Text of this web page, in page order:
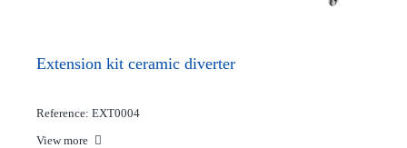
Extension kit ceramic diverter
Reference: EXT0004
View more